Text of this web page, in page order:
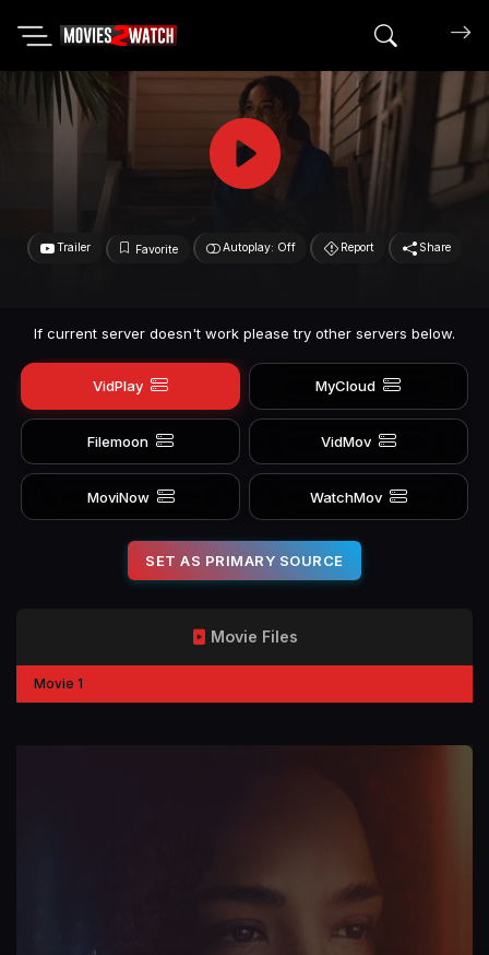
Search
Trailer Favorite Autoplay: Off Report Share
If current server doesn't work please try other servers below.
VidPlay MyCloud
Filemoon VidMov
MoviNow WatchMov
SET AS PRIMARY SOURCE
Movie Files
Movie 1